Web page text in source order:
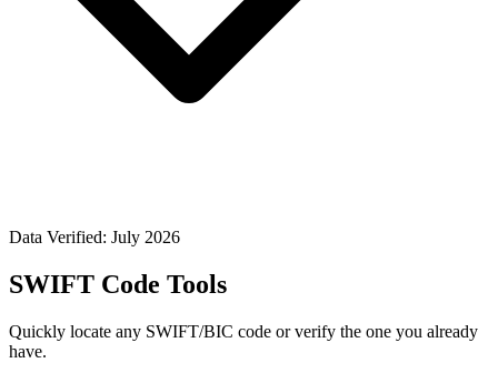
Data Verified: July 2026
SWIFT Code Tools
Quickly locate any SWIFT/BIC code or verify the one you already
have.